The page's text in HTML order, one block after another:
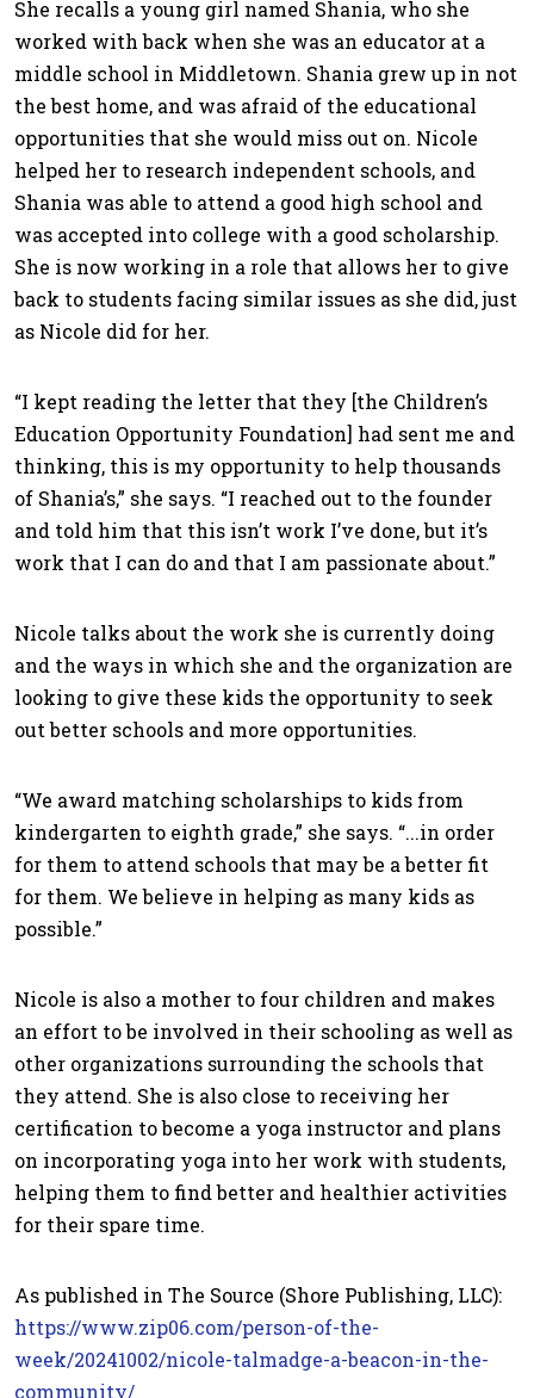
She recalls a young girl named Shania, who she
worked with back when she was an educator at a
middle school in Middletown. Shania grew up in not
the best home, and was afraid of the educational
opportunities that she would miss out on. Nicole
helped her to research independent schools, and
Shania was able to attend a good high school and
was accepted into college with a good scholarship.
She is now working in a role that allows her to give
back to students facing similar issues as she did, just
as Nicole did for her.
“I kept reading the letter that they [the Children’s
Education Opportunity Foundation] had sent me and
thinking, this is my opportunity to help thousands
of Shania’s,” she says. “I reached out to the founder
and told him that this isn’t work I’ve done, but it’s
work that I can do and that I am passionate about.”
Nicole talks about the work she is currently doing
and the ways in which she and the organization are
looking to give these kids the opportunity to seek
out better schools and more opportunities.
“We award matching scholarships to kids from
kindergarten to eighth grade,” she says. “...in order
for them to attend schools that may be a better fit
for them. We believe in helping as many kids as
possible.”
Nicole is also a mother to four children and makes
an effort to be involved in their schooling as well as
other organizations surrounding the schools that
they attend. She is also close to receiving her
certification to become a yoga instructor and plans
on incorporating yoga into her work with students,
helping them to find better and healthier activities
for their spare time.
As published in The Source (Shore Publishing, LLC):
https://www.zip06.com/person-of-the-
week/20241002/nicole-talmadge-a-beacon-in-the-
community/